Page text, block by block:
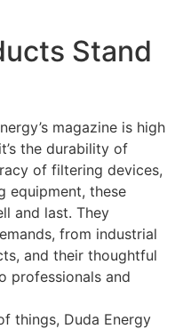
Stand
magazine is high
the durability of
of filtering devices,
equipment, these
and last. They
from industrial
and their thoughtful
professionals and
things, Duda Energy